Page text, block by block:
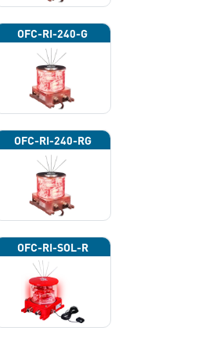
OFC-RI-240-G
OFC-RI-240-RG
OFC-RI-SOL-R